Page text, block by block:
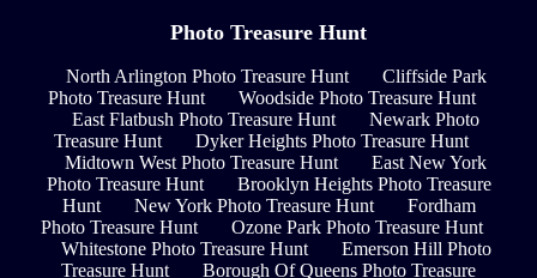
Photo Treasure Hunt
North Arlington Photo Treasure Hunt
Cliffside Park
Photo Treasure Hunt
Woodside Photo Treasure Hunt
East Flatbush Photo Treasure Hunt
Newark Photo
Treasure Hunt
Dyker Heights Photo Treasure Hunt
Midtown West Photo Treasure Hunt
East New York
Photo Treasure Hunt
Brooklyn Heights Photo Treasure
Hunt
New York Photo Treasure Hunt
Fordham
Photo Treasure Hunt
Ozone Park Photo Treasure Hunt
Whitestone Photo Treasure Hunt
Emerson Hill Photo
Treasure Hunt
Borough Of Queens Photo Treasure